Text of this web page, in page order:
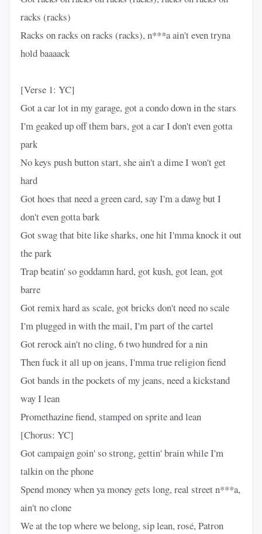
racks (racks)
Racks on racks on racks (racks), n***a ain't even tryna
hold baaaack
[Verse 1: YC]
Got a car lot in my garage, got a condo down in the stars
I'm geaked up off them bars, got a car I don't even gotta
park
No keys push button start, she ain't a dime I won't get
hard
Got hoes that need a green card, say I'm a dawg but I
don't even gotta bark
Got swag that bite like sharks, one hit I'mma knock it out
the park
Trap beatin' so goddamn hard, got kush, got lean, got
barre
Got remix hard as scale, got bricks don't need no scale
I'm plugged in with the mail, I'm part of the cartel
Got rerock ain't no cling, 6 two hundred for a nin
Then fuck it all up on jeans, I'mma true religion fiend
Got bands in the pockets of my jeans, need a kickstand
way I lean
Promethazine fiend, stamped on sprite and lean
[Chorus: YC]
Got campaign goin' so strong, gettin' brain while I'm
talkin on the phone
Spend money when ya money gets long, real street n***a,
ain't no clone
We at the top where we belong, sip lean, rosé, Patron